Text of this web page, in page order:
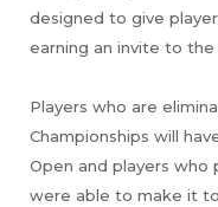
designed to give
earning an invite to the
Players who are
Championships will
Open and players
were able to make it